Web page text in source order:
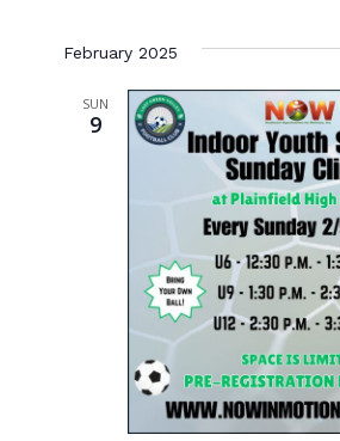
February 2025
SUN
9